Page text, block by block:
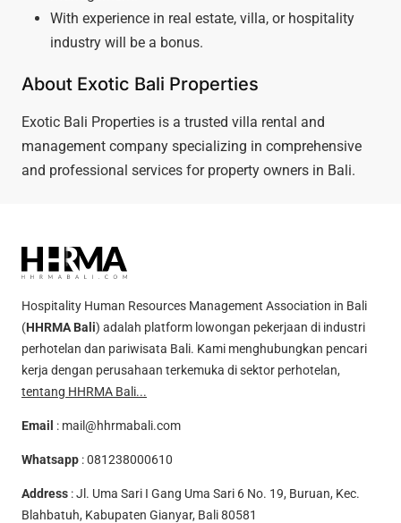
With experience in real estate, villa, or hospitality
industry will be a bonus.
About Exotic Bali Properties
Exotic Bali Properties is a trusted villa rental and
management company specializing in comprehensive
and professional services for property owners in Bali.
Hospitality Human Resources Management Association in Bali
(HHRMA Bali) adalah platform lowongan pekerjaan di industri
perhotelan dan pariwisata Bali. Kami menghubungkan pencari
kerja dengan perusahaan terkemuka di sektor perhotelan,
tentang HHRMA Bali...
Email : mail@hhrmabali.com
Whatsapp :081238000610
Address : Jl. Uma Sari I Gang Uma Sari 6 No. 19, Buruan, Kec.
Blahbatuh, Kabupaten Gianyar, Bali 80581